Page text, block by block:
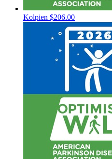
Kolpien $206.00